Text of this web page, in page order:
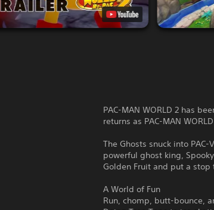
PAC-MAN WORLD 2 has
returns as PAC-MAN
The Ghosts snuck into
powerful ghost king,
Golden Fruit and put a stop
A World of Fun
Run, chomp, butt-bounce,